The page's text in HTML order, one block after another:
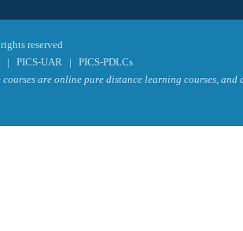
reserved
| PICS-UAR | PICS-PDLCs
are online pure distance learning courses,